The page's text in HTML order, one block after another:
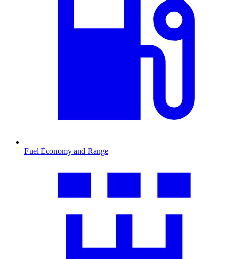
Fuel Economy and Range